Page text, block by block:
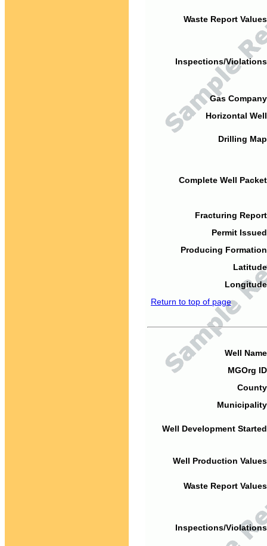
Waste Report
Inspections/
Gas
Horizontal
Drilling
Complete Well
Fracturing
Permit
Producing
Return to top of page
Well
MGOrg
Well Development
Well Production
Waste Report
Inspections/